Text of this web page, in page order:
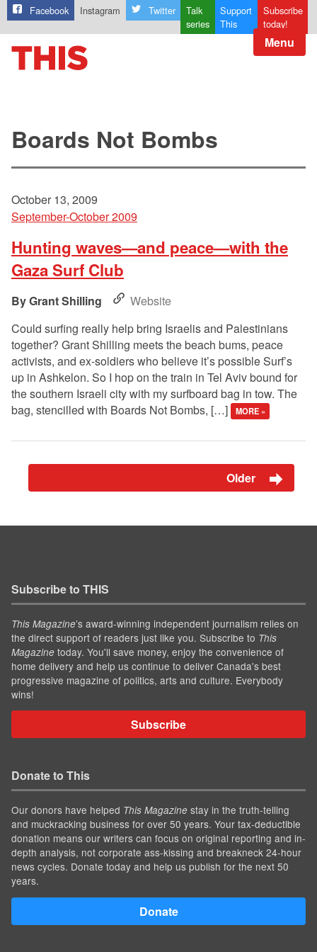
Facebook Instagram Twitter
Talk
series
Support
This
Subscribe
today!
Menu
Boards Not Bombs
October 13, 2009
September-October 2009
Hunting waves—and peace—with the
Gaza Surf Club
Grant Shilling
Website
Could surfing really help bring Israelis and Palestinians
together? Grant Shilling meets the beach bums, peace
activists, and ex-soldiers who believe it’s possible Surf’s
up in Ashkelon. So I hop on the train in Tel Aviv bound for
the southern Israeli city with my surfboard bag in tow. The
bag, stencilled with Boards Not Bombs, […]
MORE »
Older
Subscribe to THIS
This Magazine’s award-winning independent journalism relies on
the direct support of readers just like you. Subscribe to This
Magazine today. You'll save money, enjoy the convenience of
home delivery and help us continue to deliver Canada's best
progressive magazine of politics, arts and culture. Everybody
wins!
Subscribe
Donate to This
Our donors have helped This Magazine stay in the truth-telling
and muckracking business for over 50 years. Your tax-deductible
donation means our writers can focus on original reporting and in-
depth analysis, not corporate ass-kissing and breakneck 24-hour
news cycles. Donate today and help us publish for the next 50
years.
Donate